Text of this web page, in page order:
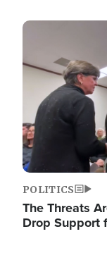
Image
POLITICS
The Threats
Drop Support